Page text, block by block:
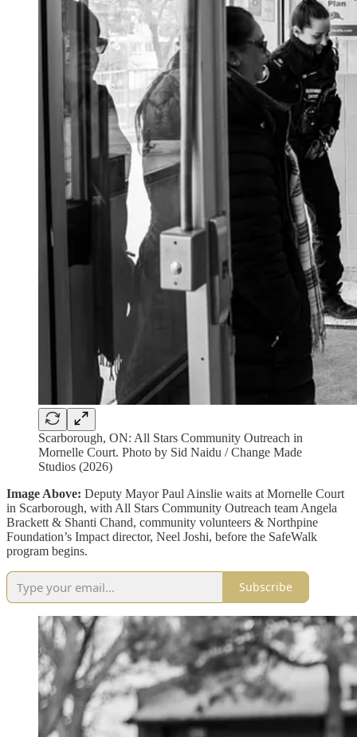
Scarborough, ON: All Stars Community Outreach in
Mornelle Court. Photo by Sid Naidu / Change Made
Studios (2026)
Image Above: Deputy Mayor Paul Ainslie waits at Mornelle Court
in Scarborough, with All Stars Community Outreach team Angela
Brackett & Shanti Chand, community volunteers & Northpine
Foundation’s Impact director, Neel Joshi, before the SafeWalk
program begins.
Subscribe